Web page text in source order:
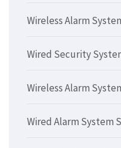
Wireless Alarm
Wired Security
Wireless Alarm
Wired Alarm System